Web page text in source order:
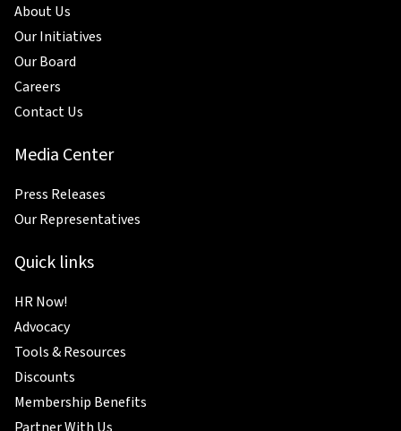
About Us
Our Initiatives
Our Board
Careers
Contact Us
Media Center
Press Releases
Our Representatives
Quick links
HR Now!
Advocacy
Tools & Resources
Discounts
Membership Benefits